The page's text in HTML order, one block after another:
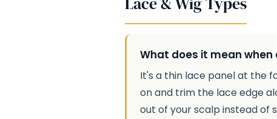
What does it mean
It's a thin lace panel at the
on and trim the lace edge
out of your scalp instead of